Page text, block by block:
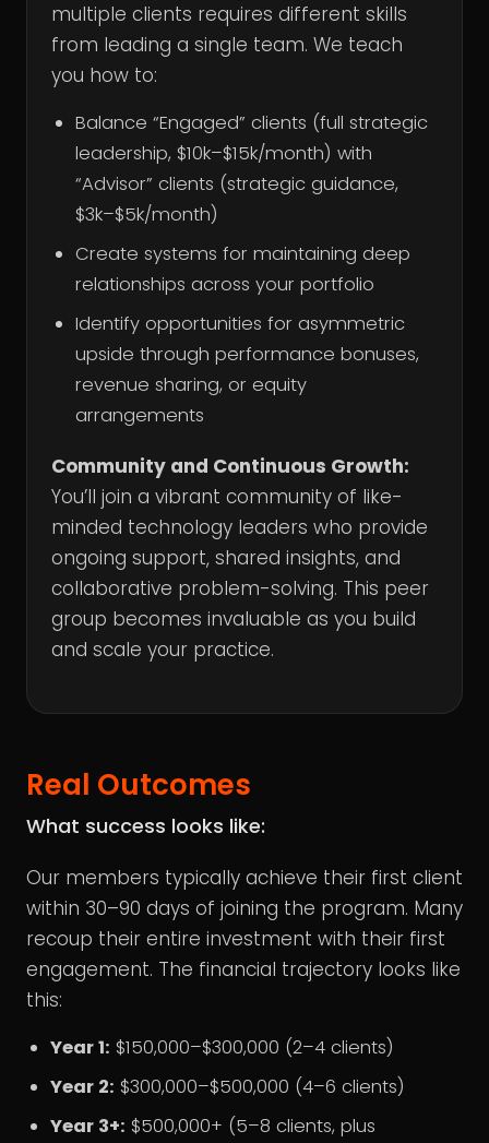
multiple clients requires different skills
from leading a single team. We teach
you how to:
Balance “Engaged” clients (full strategic
leadership, $10k–$15k/month) with
“Advisor” clients (strategic guidance,
$3k–$5k/month)
Create systems for maintaining deep
relationships across your portfolio
Identify opportunities for asymmetric
upside through performance bonuses,
revenue sharing, or equity
arrangements
Community and Continuous Growth:
You’ll join a vibrant community of like-
minded technology leaders who provide
ongoing support, shared insights, and
collaborative problem-solving. This peer
group becomes invaluable as you build
and scale your practice.
Real Outcomes
What success looks like:
Our members typically achieve their first client
within 30–90 days of joining the program. Many
recoup their entire investment with their first
engagement. The financial trajectory looks like
this:
Year 1: $150,000–$300,000 (2–4 clients)
Year 2: $300,000–$500,000 (4–6 clients)
Year 3+: $500,000+ (5–8 clients, plus